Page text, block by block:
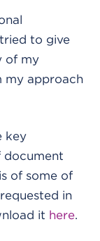
to give
of my
my approach
key
document
of some of
in
it here.